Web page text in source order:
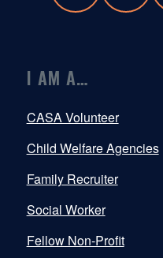
I AM A…
CASA Volunteer
Child Welfare Agencies
Family Recruiter
Social Worker
Fellow Non-Profit